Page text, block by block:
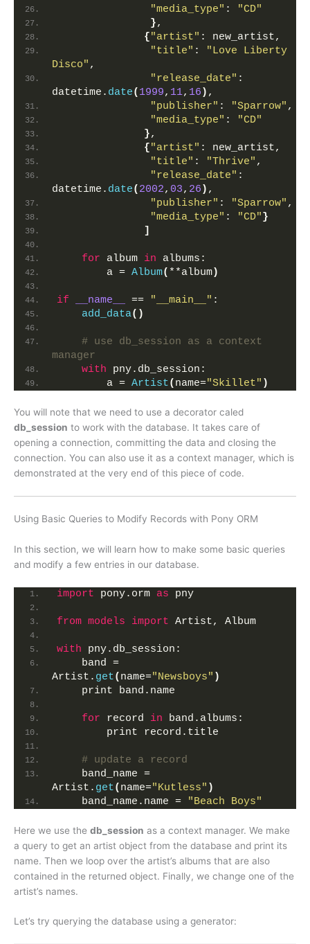
"media_type" :
"CD"
},
{"artist" : new_artist,
"title" :
"Love Liberty
Disco" ,
"release_date" :
datetime. date( 1999, 11, 16 ) ,
"publisher" : "Sparrow" ,
"media_type" :
"CD"
},
{"artist" : new_artist,
"title" : "Thrive" ,
"release_date" :
datetime. date( 2002, 03, 26 ) ,
"publisher" : "Sparrow" ,
"media_type" : "CD"}
]
for album in albums:
        a =
Album( **album)
if __name__ == "__main__" :
add_data()
# use db_session as a context
manager
with pny.db_session:
        a =
Artist( name="Skillet" )
You will note that we need to use a decorator caled
db_session to work with the database. It takes care of
opening a connection, committing the data and closing the
connection. You can also use it as a context manager, which is
demonstrated at the very end of this piece of code.
Using Basic Queries to Modify Records with Pony ORM
In this section, we will learn how to make some basic queries
and modify a few entries in our database.
import pony.orm as pny
from models import Artist, Album
with pny.db_session:
    band =
Artist. get( name="Newsboys" )
    print band.name
for record in band.albums:
        print record.title
# update a record
    band_name =
Artist. get( name="Kutless" )
    band_name.name =
"Beach Boys"
Here we use the db_session as a context manager. We make
a query to get an artist object from the database and print its
name. Then we loop over the artist’s albums that are also
contained in the returned object. Finally, we change one of the
artist’s names.
Let’s try querying the database using a generator: